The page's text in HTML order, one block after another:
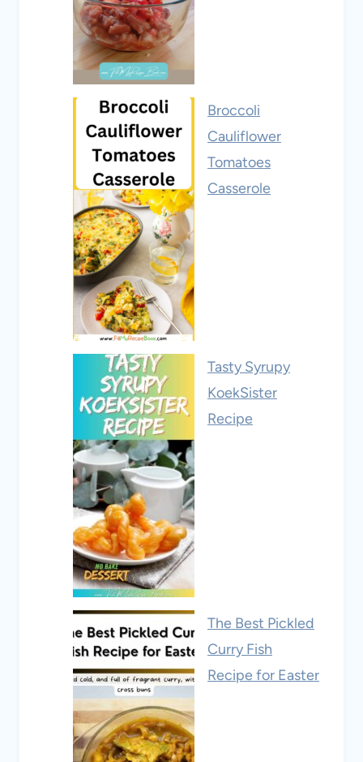
Broccoli
Cauliflower
Tomatoes
Casserole
Tasty Syrupy
KoekSister
Recipe
The Best Pickled
Curry Fish
Recipe for Easter